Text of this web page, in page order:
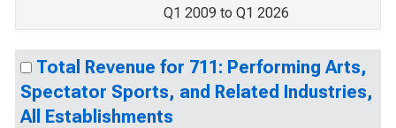
Q1 2009 to Q1 2026
Total Revenue for 711: Performing Arts,
Spectator Sports, and Related Industries,
All Establishments